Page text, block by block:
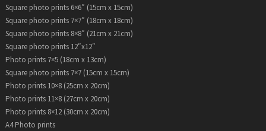
Square photo prints 6×6″ (15cm x 15cm)
Square photo prints 7×7″ (18cm x 18cm)
Square photo prints 8×8″ (21cm x 21cm)
Square photo prints 12″x12″
Photo prints 7×5 (18cm x 13cm)
Square photo prints 7×7 (15cm x 15cm)
Photo prints 10×8 (25cm x 20cm)
Photo prints 11×8 (27cm x 20cm)
Photo prints 8×12 (30cm x 20cm)
A4 Photo prints